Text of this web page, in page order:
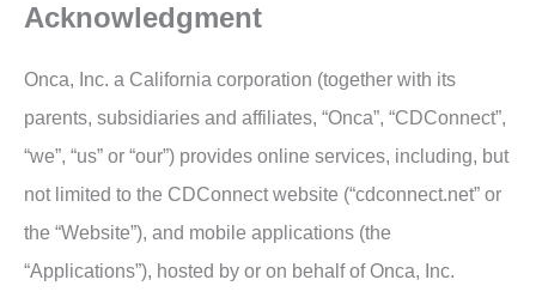
Acknowledgment
Onca, Inc. a California corporation (together with its
parents, subsidiaries and affiliates, “Onca”, “CDConnect”,
“we”, “us” or “our”) provides online services, including, but
not limited to the CDConnect website (“cdconnect.net” or
the “Website”), and mobile applications (the
“Applications”), hosted by or on behalf of Onca, Inc.